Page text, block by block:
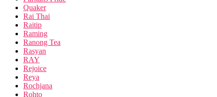
Quaker
Rai Thai
Raitip
Raming
Ranong Tea
Rasyan
RAY
Rejoice
Reya
Rochjana
Rohto